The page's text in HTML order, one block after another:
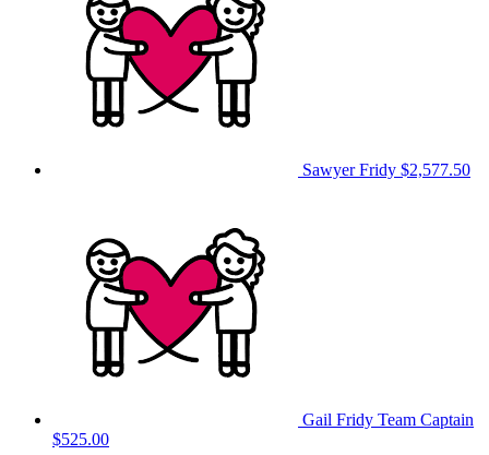
Sawyer Fridy $2,577.50
Gail Fridy Team Captain
$525.00